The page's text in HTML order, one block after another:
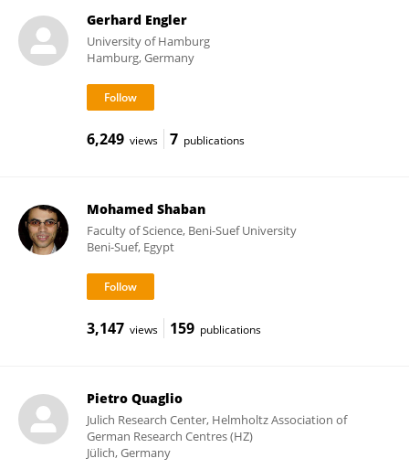
Gerhard Engler
University of Hamburg
Hamburg, Germany
6,249 views 7 publications
Mohamed Shaban
Faculty of Science, Beni-Suef University
Beni-Suef, Egypt
3,147 views 159 publications
Pietro Quaglio
Julich Research Center, Helmholtz Association of
German Research Centres (HZ)
Jülich, Germany